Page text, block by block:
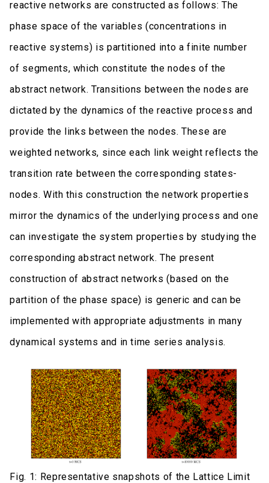
reactive networks are constructed as follows: The
phase space of the variables (concentrations in
reactive systems) is partitioned into a finite number
of segments, which constitute the nodes of the
abstract network. Transitions between the nodes are
dictated by the dynamics of the reactive process and
provide the links between the nodes. These are
weighted networks, since each link weight reflects the
transition rate between the corresponding states-
nodes. With this construction the network properties
mirror the dynamics of the underlying process and one
can investigate the system properties by studying the
corresponding abstract network. The present
construction of abstract networks (based on the
partition of the phase space) is generic and can be
implemented with appropriate adjustments in many
dynamical systems and in time series analysis.
Fig. 1: Representative snapshots of the Lattice Limit